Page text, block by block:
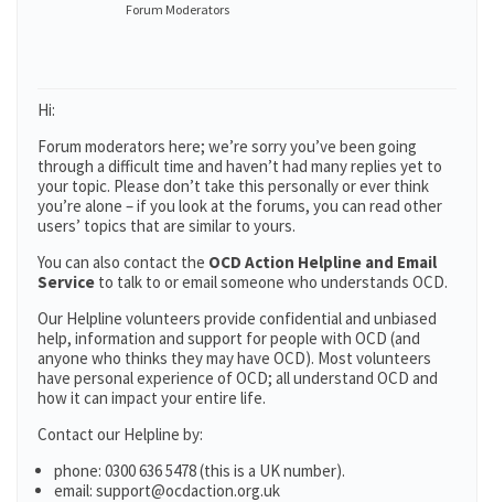
Forum Moderators
Hi:
Forum moderators here; we’re sorry you’ve been going
through a difficult time and haven’t had many replies yet to
your topic. Please don’t take this personally or ever think
you’re alone – if you look at the forums, you can read other
users’ topics that are similar to yours.
You can also contact the OCD Action Helpline and Email
Service to talk to or email someone who understands OCD.
Our Helpline volunteers provide confidential and unbiased
help, information and support for people with OCD (and
anyone who thinks they may have OCD). Most volunteers
have personal experience of OCD; all understand OCD and
how it can impact your entire life.
Contact our Helpline by:
phone: 0300 636 5478 (this is a UK number).
email: support@ocdaction.org.uk